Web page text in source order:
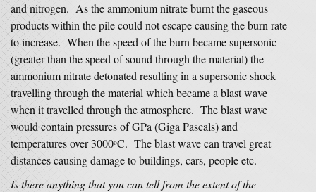
and nitrogen. As the ammonium nitrate burnt the gaseous
products within the pile could not escape causing the burn rate
to increase. When the speed of the burn became supersonic
(greater than the speed of sound through the material) the
ammonium nitrate detonated resulting in a supersonic shock
travelling through the material which became a blast wave
when it travelled through the atmosphere. The blast wave
would contain pressures of GPa (Giga Pascals) and
temperatures over 3000oC. The blast wave can travel great
distances causing damage to buildings, cars, people etc.
Is there anything that you can tell from the extent of the